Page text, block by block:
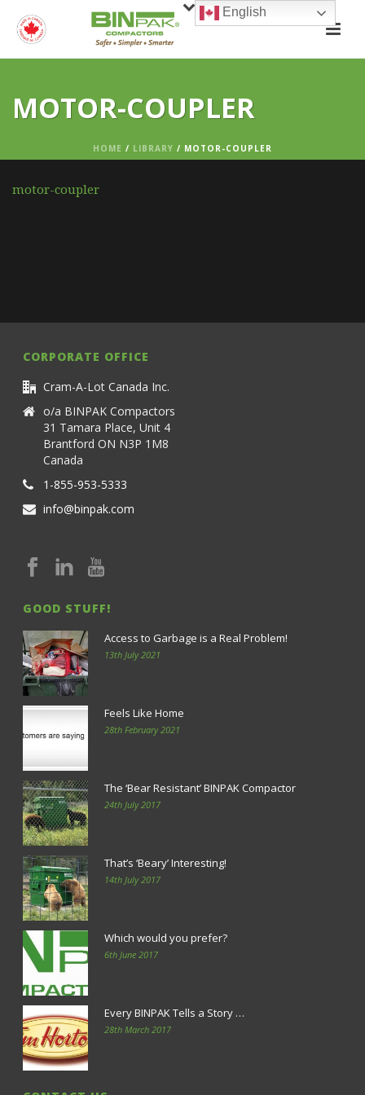
MOTOR-COUPLER
HOME / LIBRARY / MOTOR-COUPLER
motor-coupler
CORPORATE OFFICE
Cram-A-Lot Canada Inc.
o/a BINPAK Compactors
31 Tamara Place, Unit 4
Brantford ON N3P 1M8
Canada
1-855-953-5333
info@binpak.com
GOOD STUFF!
Access to Garbage is a Real Problem!
13th July 2021
Feels Like Home
28th February 2021
The ‘Bear Resistant’ BINPAK Compactor
24th July 2017
That’s ‘Beary’ Interesting!
14th July 2017
Which would you prefer?
6th June 2017
Every BINPAK Tells a Story …
28th March 2017
English